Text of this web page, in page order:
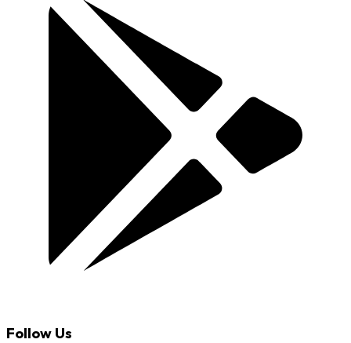
Follow Us